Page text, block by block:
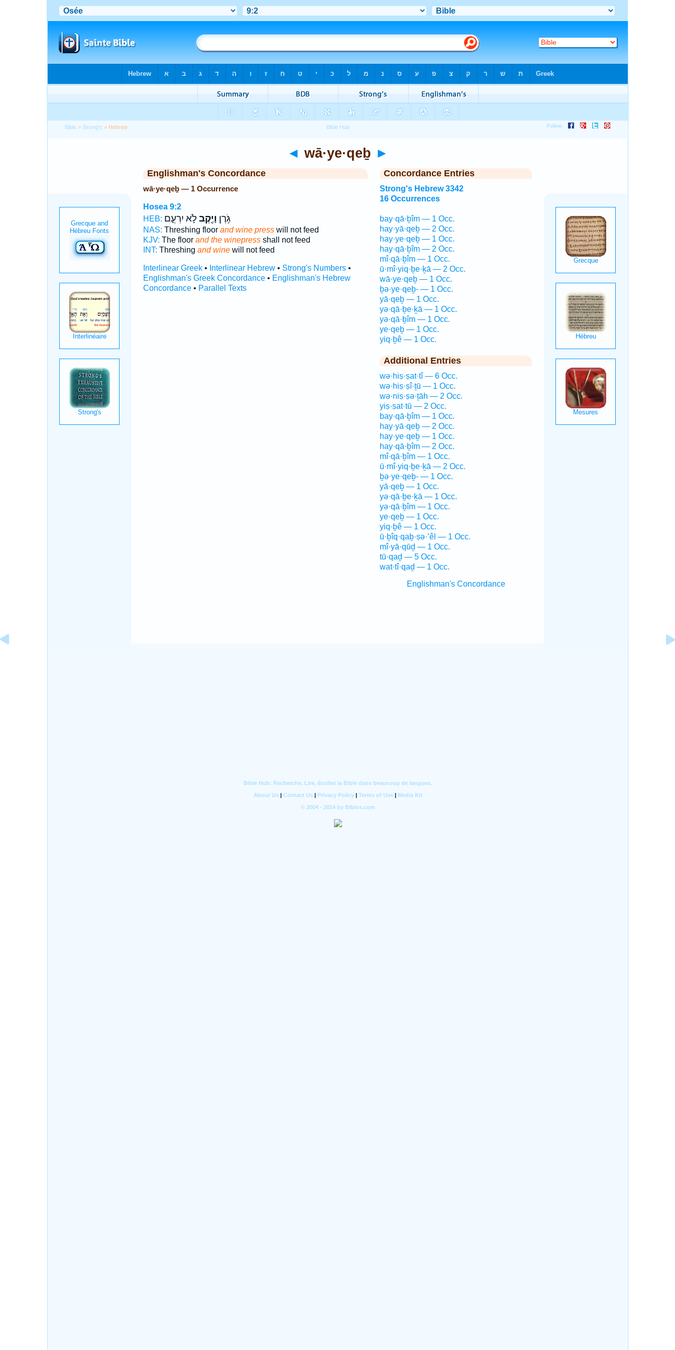
Bible > Strong's > Hebrew
◄ wā·ye·qeḇ ►
Englishman's Concordance
wā·ye·qeḇ — 1 Occurrence
Hosea 9:2
HEB:
גֹּ֥רֶן וָיֶ֖קֶבלֹ֣א יִרְעֵ֑ם
NAS: Threshing floor and wine presswill not feed
KJV: The floor and the winepressshall not feed
INT: Threshing and winewill not feed
Interlinear Greek• Interlinear Hebrew• Strong's Numbers•
Englishman's Greek Concordance• Englishman's Hebrew
Concordance• Parallel Texts
Concordance Entries
Strong's Hebrew 3342
16 Occurrences
bay·qā·ḇîm — 1 Occ.
hay·yā·qeḇ — 2 Occ.
hay·ye·qeḇ — 1 Occ.
hay·qā·ḇîm — 2 Occ.
mî·qā·ḇîm — 1 Occ.
ū·mî·yiq·ḇe·ḵā — 2 Occ.
wā·ye·qeḇ — 1 Occ.
ḇə·ye·qeḇ- — 1 Occ.
yā·qeḇ — 1 Occ.
yə·qā·ḇe·ḵā — 1 Occ.
yə·qā·ḇîm — 1 Occ.
ye·qeḇ — 1 Occ.
yiq·ḇê — 1 Occ.
Additional Entries
wə·hiṣ·ṣat·tî — 6 Occ.
wə·hiṣ·ṣî·ṯū — 1 Occ.
wə·niṣ·ṣə·ṯāh — 2 Occ.
yiṣ·ṣat·tū — 2 Occ.
bay·qā·ḇîm — 1 Occ.
hay·yā·qeḇ — 2 Occ.
hay·ye·qeḇ — 1 Occ.
hay·qā·ḇîm — 2 Occ.
mî·qā·ḇîm — 1 Occ.
ū·mî·yiq·ḇe·ḵā — 2 Occ.
ḇə·ye·qeḇ- — 1 Occ.
yā·qeḇ — 1 Occ.
yə·qā·ḇe·ḵā — 1 Occ.
yə·qā·ḇîm — 1 Occ.
ye·qeḇ — 1 Occ.
yiq·ḇê — 1 Occ.
ū·ḇîq·qaḇ·ṣə·’êl — 1 Occ.
mî·yā·qūḏ — 1 Occ.
tū·qaḏ — 5 Occ.
wat·tî·qaḏ — 1 Occ.
Englishman's Concordance